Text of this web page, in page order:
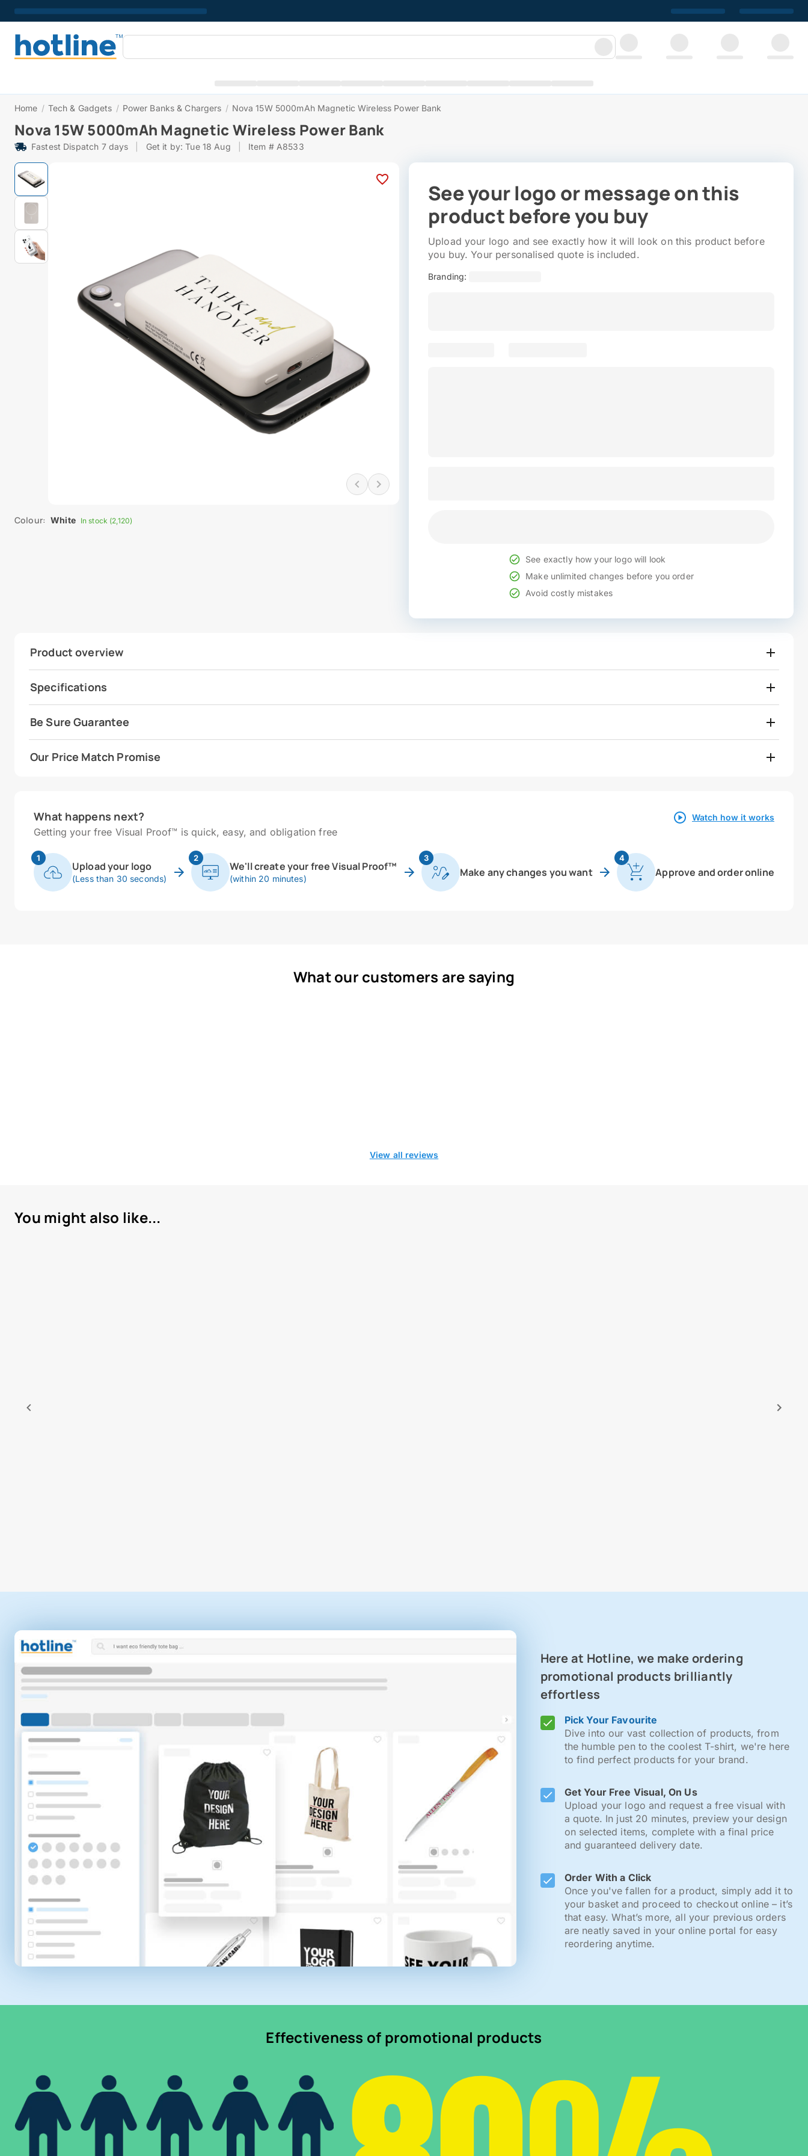
Home / Tech & Gadgets / Power Banks & Chargers / Nova 15W 5000mAh Magnetic Wireless Power Bank
Nova 15W 5000mAh Magnetic Wireless Power Bank
Fastest Dispatch 7 days Get it by: Tue 18 Aug Item # A8533
Colour: White In stock (2,120)
See your logo or message on this
product before you buy
Upload your logo and see exactly how it will look on this product before
you buy. Your personalised quote is included.
Branding:
See exactly how your logo will look
Make unlimited changes before you order
Avoid costly mistakes
Product overview
Specifications
Be Sure Guarantee
Our Price Match Promise
What happens next?
Getting your free Visual Proof™ is quick, easy, and obligation free
Watch how it works
1
Upload your logo
(Less than 30 seconds)
2
We'll create your free Visual Proof™
(within 20 minutes)
3
Make any changes you want
4
Approve and order online
What our customers are saying
View all reviews
You might also like...
Here at Hotline, we make ordering
promotional products brilliantly
effortless
Pick Your Favourite
Dive into our vast collection of products, from
the humble pen to the coolest T-shirt, we're here
to find perfect products for your brand.
Get Your Free Visual, On Us
Upload your logo and request a free visual with
a quote. In just 20 minutes, preview your design
on selected items, complete with a final price
and guaranteed delivery date.
Order With a Click
Once you've fallen for a product, simply add it to
your basket and proceed to checkout online – it’s
that easy. What’s more, all your previous orders
are neatly saved in your online portal for easy
reordering anytime.
Effectiveness of promotional products